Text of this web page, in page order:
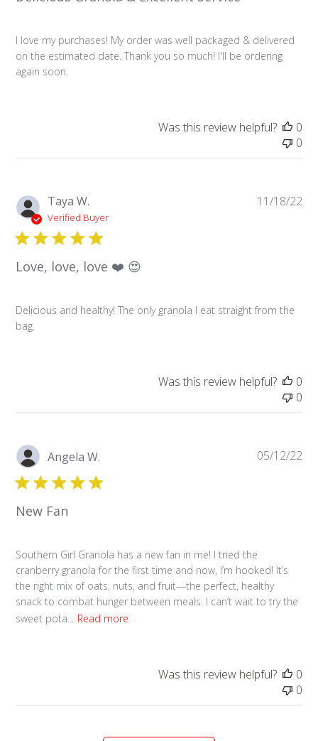
I love my purchases! My order was well packaged & delivered
on the estimated date. Thank you so much! I'll be ordering
again soon.
Was this review helpful?
0
0
Taya W.
Verified Buyer
Love, love, love ❤️ 😍
Delicious and healthy! The only granola I eat straight from the
bag.
11/18/22
Was this review helpful?
0
0
Angela W.
New Fan
Southern Girl Granola has a new fan in me! I tried the
cranberry granola for the first time and now, I’m hooked! It’s
the right mix of oats, nuts, and fruit—the perfect, healthy
snack to combat hunger between meals. I can’t wait to try the
sweet pota...
Read more
05/12/22
Was this review helpful?
0
0